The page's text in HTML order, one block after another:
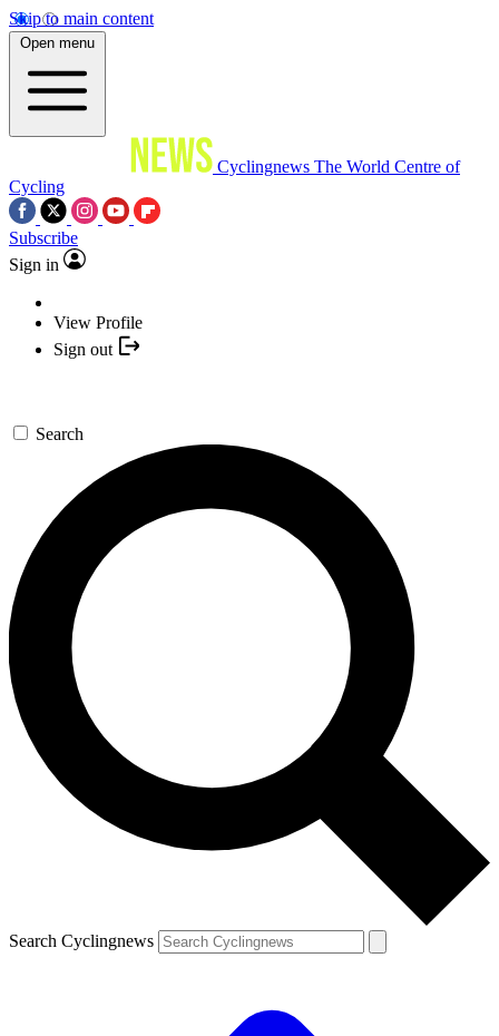
Skip to main content
Open menu
Cyclingnews The World Centre of
Cycling
Subscribe
Sign in
View Profile
Sign out
Search
Search Cyclingnews